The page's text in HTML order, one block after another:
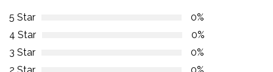
5 Star
0%
4 Star
0%
3 Star
0%
2 Star
0%